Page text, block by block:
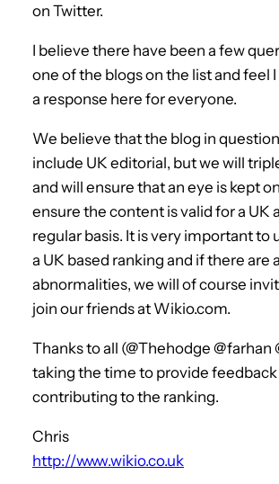
on Twitter.
I believe there have been a few
one of the blogs on the list and feel
a response here for everyone.
We believe that the blog in
include UK editorial, but we will
and will ensure that an eye is kept
ensure the content is valid for a UK
regular basis. It is very important to
a UK based ranking and if there are
abnormalities, we will of course
join our friends at Wikio.com.
Thanks to all (@Thehodge @farhan
taking the time to provide
contributing to the ranking.
Chris
http://www.wikio.co.uk